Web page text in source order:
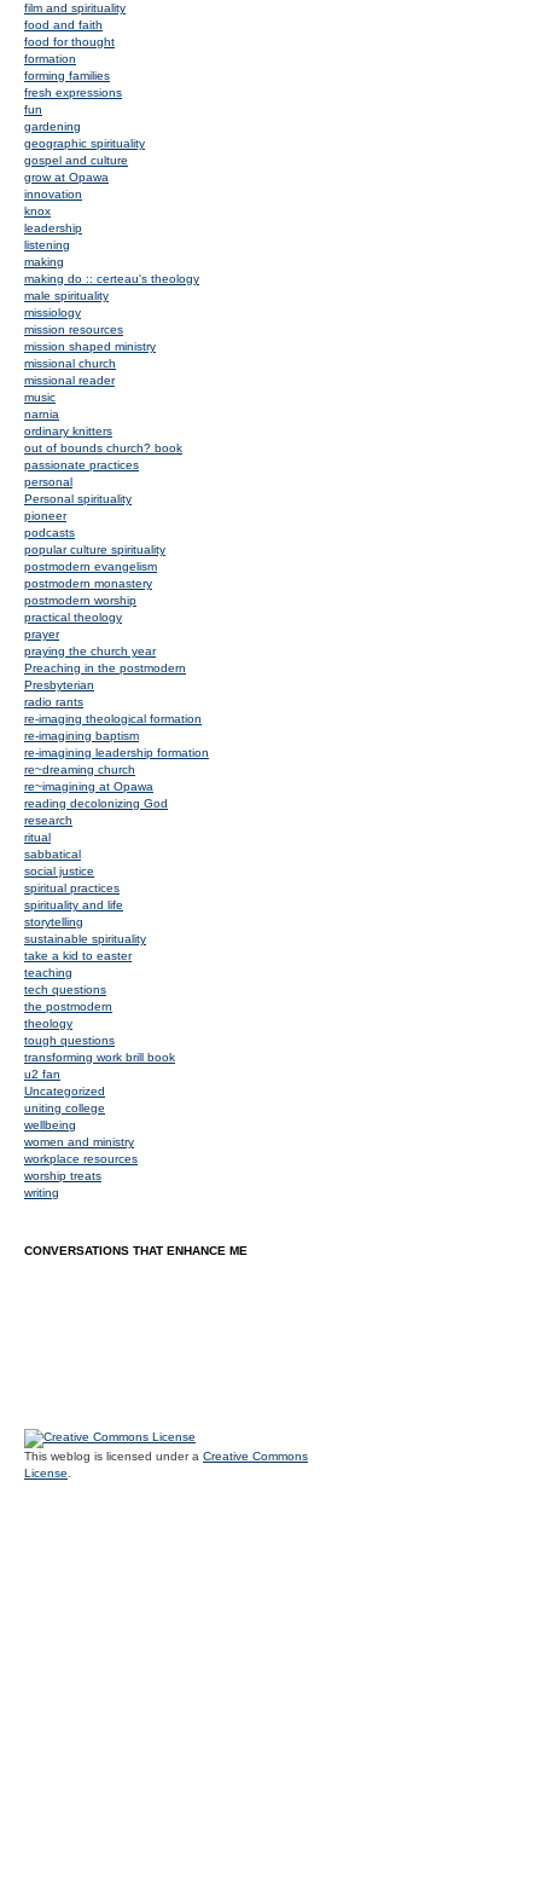
film and spirituality
food and faith
food for thought
formation
forming families
fresh expressions
fun
gardening
geographic spirituality
gospel and culture
grow at Opawa
innovation
knox
leadership
listening
making
making do :: certeau's theology
male spirituality
missiology
mission resources
mission shaped ministry
missional church
missional reader
music
narnia
ordinary knitters
out of bounds church? book
passionate practices
personal
Personal spirituality
pioneer
podcasts
popular culture spirituality
postmodern evangelism
postmodern monastery
postmodern worship
practical theology
prayer
praying the church year
Preaching in the postmodern
Presbyterian
radio rants
re-imaging theological formation
re-imagining baptism
re-imagining leadership formation
re~dreaming church
re~imagining at Opawa
reading decolonizing God
research
ritual
sabbatical
social justice
spiritual practices
spirituality and life
storytelling
sustainable spirituality
take a kid to easter
teaching
tech questions
the postmodern
theology
tough questions
transforming work brill book
u2 fan
Uncategorized
uniting college
wellbeing
women and ministry
workplace resources
worship treats
writing
CONVERSATIONS THAT ENHANCE ME
This weblog is licensed under a Creative Commons
License